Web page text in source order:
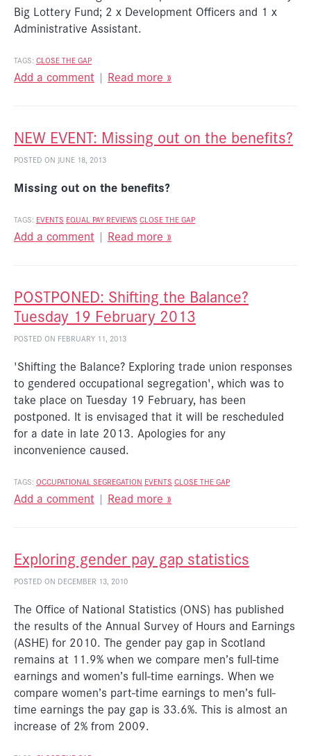
Big Lottery Fund; 2 x Development Officers and 1 x
Administrative Assistant.
TAGS: CLOSE THE GAP
Add a comment | Read more »
NEW EVENT: Missing out on the benefits?
POSTED ON JUNE 18, 2013
Missing out on the benefits?
TAGS: EVENTS EQUAL PAY REVIEWS CLOSE THE GAP
Add a comment | Read more »
POSTPONED: Shifting the Balance?
Tuesday 19 February 2013
POSTED ON FEBRUARY 11, 2013
'Shifting the Balance? Exploring trade union responses
to gendered occupational segregation', which was to
take place on Tuesday 19 February, has been
postponed. It is envisaged that it will be rescheduled
for a date in late 2013. Apologies for any
inconvenience caused.
TAGS: OCCUPATIONAL SEGREGATION EVENTS CLOSE THE GAP
Add a comment | Read more »
Exploring gender pay gap statistics
POSTED ON DECEMBER 13, 2010
The Office of National Statistics (ONS) has published
the results of the Annual Survey of Hours and Earnings
(ASHE) for 2010. The gender pay gap in Scotland
remains at 11.9% when we compare men’s full-time
earnings and women’s full-time earnings. When we
compare women’s part-time earnings to men’s full-
time earnings the pay gap is 33.6%. This is almost an
increase of 2% from 2009.